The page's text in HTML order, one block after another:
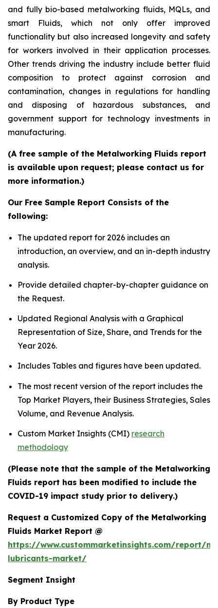
and fully bio-based metalworking fluids, MQLs, and
smart Fluids, which not only offer improved
functionality but also increased longevity and safety
for workers involved in their application processes.
Other trends driving the industry include better fluid
composition to protect against corrosion and
contamination, changes in regulations for handling
and disposing of hazardous substances, and
government support for technology investments in
manufacturing.
(A free sample of the Metalworking Fluids report
is available upon request; please contact us for
more information.)
Our Free Sample Report Consists of the
following:
The updated report for 2026 includes an
introduction, an overview, and an in-depth industry
analysis.
Provide detailed chapter-by-chapter guidance on
the Request.
Updated Regional Analysis with a Graphical
Representation of Size, Share, and Trends for the
Year 2026.
Includes Tables and figures have been updated.
The most recent version of the report includes the
Top Market Players, their Business Strategies, Sales
Volume, and Revenue Analysis.
Custom Market Insights (CMI) research
methodology
(Please note that the sample of the Metalworking
Fluids report has been modified to include the
COVID-19 impact study prior to delivery.)
Request a Customized Copy of the Metalworking
Fluids Market Report @
https://www.custommarketinsights.com/report/
lubricants-market/
Segment Insight
By Product Type